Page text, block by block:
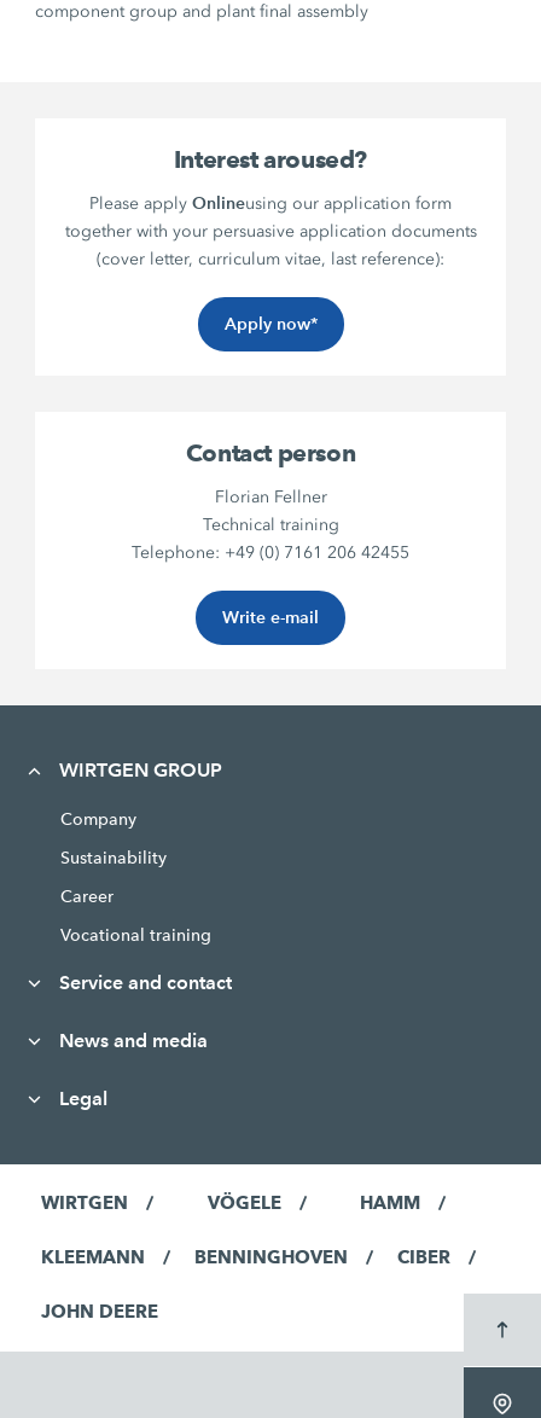
component group and plant final assembly
Interest aroused?
Please apply Onlineusing our application form
together with your persuasive application documents
(cover letter, curriculum vitae, last reference):
Apply now*
Contact person
Florian Fellner
Technical training
Telephone: +49 (0) 7161 206 42455
Write e-mail
WIRTGEN GROUP
Company
Sustainability
Career
Vocational training
Service and contact
News and media
Legal
WIRTGEN VÖGELE HAMM
KLEEMANN BENNINGHOVEN CIBER
JOHN DEERE